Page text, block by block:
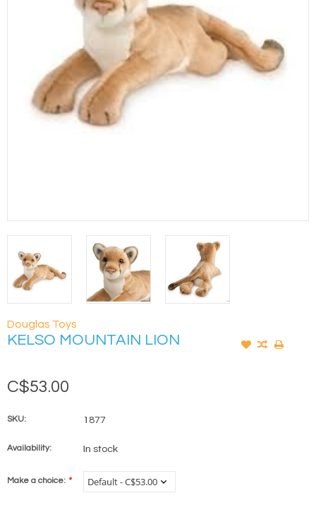
Douglas Toys
KELSO MOUNTAIN LION
C$53.00
SKU: 1877
Availability: In stock
Make a choice: *